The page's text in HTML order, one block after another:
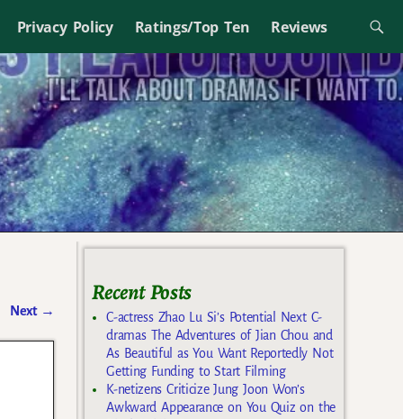
Privacy Policy Ratings/Top Ten Reviews
Next →
Recent Posts
C-actress Zhao Lu Si’s Potential Next C-
dramas The Adventures of Jian Chou and
As Beautiful as You Want Reportedly Not
Getting Funding to Start Filming
K-netizens Criticize Jung Joon Won’s
Awkward Appearance on You Quiz on the